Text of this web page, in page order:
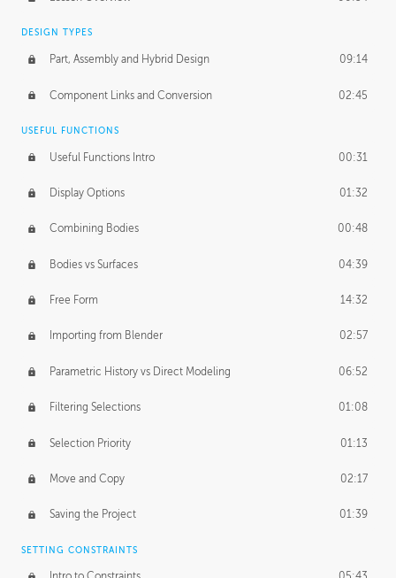
DESIGN TYPES
Part, Assembly and Hybrid Design 09:14
Component Links and Conversion 02:45
USEFUL FUNCTIONS
Useful Functions Intro 00:31
Display Options 01:32
Combining Bodies 00:48
Bodies vs Surfaces 04:39
Free Form 14:32
Importing from Blender 02:57
Parametric History vs Direct Modeling 06:52
Filtering Selections 01:08
Selection Priority 01:13
Move and Copy 02:17
Saving the Project 01:39
SETTING CONSTRAINTS